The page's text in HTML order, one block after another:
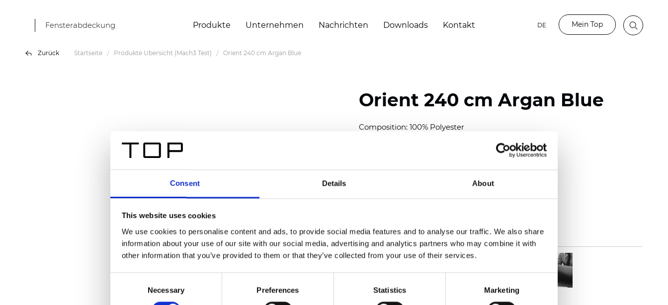
Consent Details About
This website uses cookies
We use cookies to personalise content and ads, to provide social media features and to analyse our traffic. We also share
information about your use of our site with our social media, advertising and analytics partners who may combine it with
other information that you’ve provided to them or that they’ve collected from your use of their services.
Necessary Preferences Statistics Marketing
Fensterabdeckung Produkte Unternehmen Nachrichten Downloads Kontakt DE Mein Top
Zurück Startseite Produkte Übersicht (Mach3 Test) Orient 240 cm Argan Blue
Orient 240 cm Argan Blue
Composition: 100% Polyester
Thickness(±5%): 0,35 mm (0.0138 inch)
oz/yd )
Zertifikate